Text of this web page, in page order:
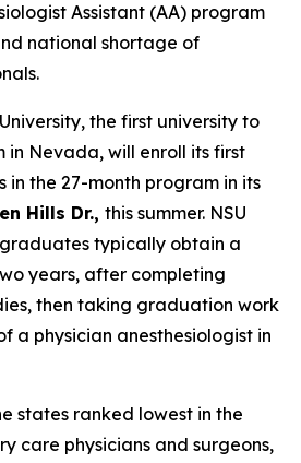
Assistant (AA) program
national shortage of
the first university to
in Nevada, will enroll its first
in the 27-month program in its
Hills Dr., this summer. NSU
typically obtain a
years, after completing
then taking graduation work
a physician anesthesiologist in
states ranked lowest in the
care physicians and surgeons,